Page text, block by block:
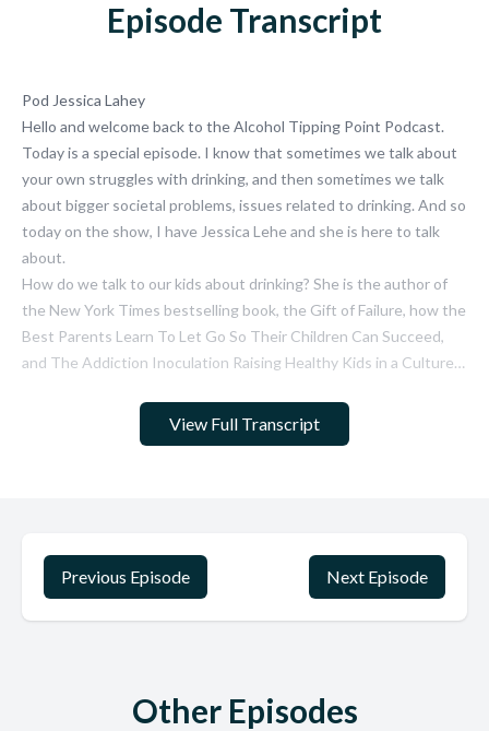
View Full Transcript
Episode Transcript
Previous Episode Next Episode
Other Episodes